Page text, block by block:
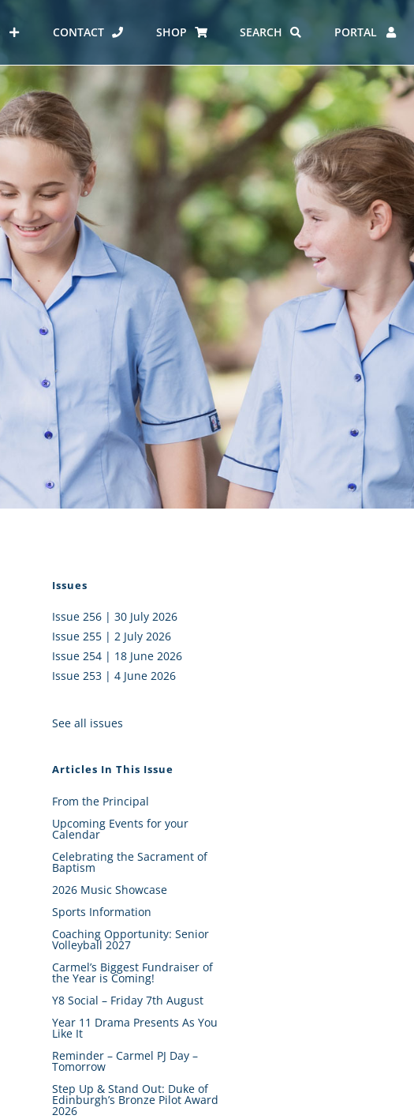
HOUSES AT CARMEL
KĀHUI AKO – NORTH SHORE
CATHOLIC SCHOOLS
COMMUNITY
Alumni
PTFA
ERO REPORT
FUNDRAISING
EMPLOYMENT
CONTACT SHOP SEARCH PORTAL
Issues
Issue 256 | 30 July 2026
Issue 255 | 2 July 2026
Issue 254 | 18 June 2026
Issue 253 | 4 June 2026
See all issues
Articles In This Issue
From the Principal
Upcoming Events for your
Calendar
Celebrating the Sacrament of
Baptism
2026 Music Showcase
Sports Information
Coaching Opportunity: Senior
Volleyball 2027
Carmel’s Biggest Fundraiser of
the Year is Coming!
Y8 Social – Friday 7th August
Year 11 Drama Presents As You
Like It
Reminder – Carmel PJ Day –
Tomorrow
Step Up & Stand Out: Duke of
Edinburgh’s Bronze Pilot Award
2026